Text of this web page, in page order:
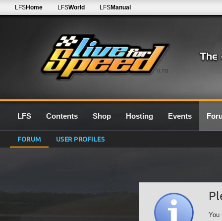
0.7G
LFSHome LFSWorld LFSManual
LFS Contents Shop Hosting Events
FORUM USER PROFILES
You